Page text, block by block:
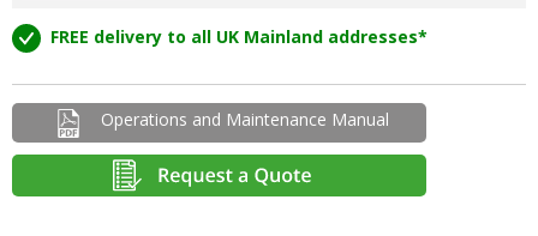
FREE delivery to all UK Mainland addresses*
Operations and Maintenance Manual